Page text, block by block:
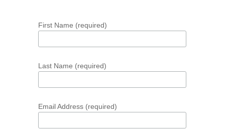
First Name (required)
Last Name (required)
Email Address (required)